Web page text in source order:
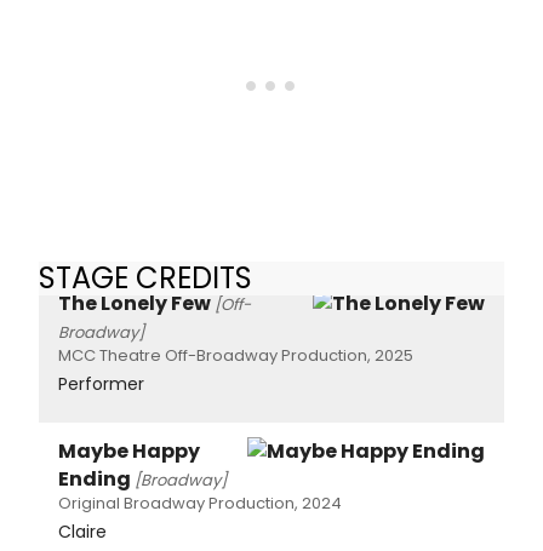
STAGE CREDITS
The Lonely Few [Off-
Broadway]
MCC Theatre Off-Broadway Production, 2025
Performer
Maybe Happy
Ending [Broadway]
Original Broadway Production, 2024
Claire